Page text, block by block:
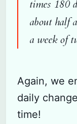
times 180
about half
a week of
Again, we
daily
time!